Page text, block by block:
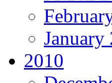
January
2010